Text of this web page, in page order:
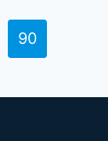
90